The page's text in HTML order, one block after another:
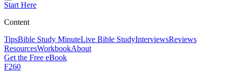
Start Here
Content
TipsBible Study MinuteLive Bible StudyInterviewsReviews
ResourcesWorkbookAbout
Get the Free eBook
F260